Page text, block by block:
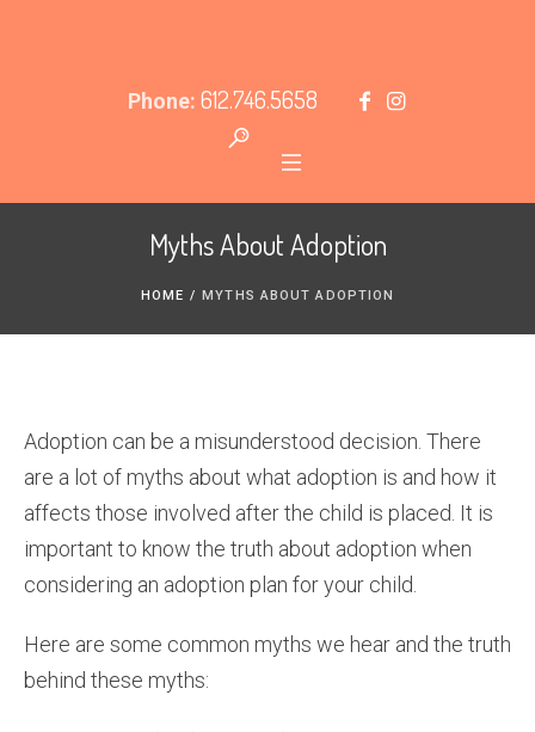
Phone: 612.746.5658
Myths About Adoption
HOME / MYTHS ABOUT ADOPTION
Adoption can be a misunderstood decision. There
are a lot of myths about what adoption is and how it
affects those involved after the child is placed. It is
important to know the truth about adoption when
considering an adoption plan for your child.
Here are some common myths we hear and the truth
behind these myths: